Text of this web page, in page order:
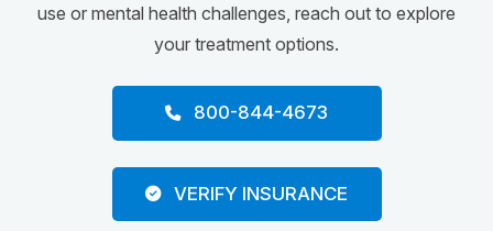
use or mental health challenges, reach out to explore
your treatment options.
800-844-4673
VERIFY INSURANCE